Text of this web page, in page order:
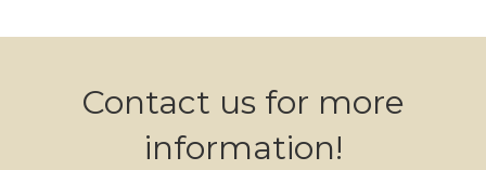
Contact us for more
information!